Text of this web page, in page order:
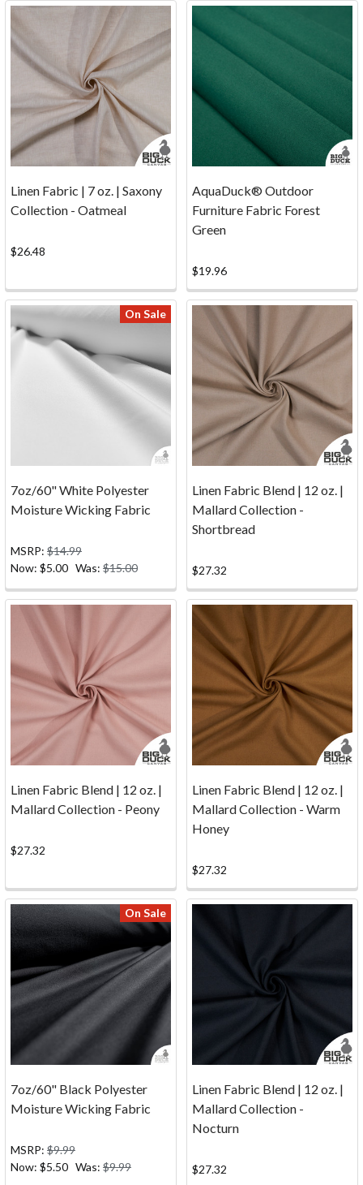
well-
earned
break,
Photos
Fabric
and
Canvas
Whether
you're
sewing
slipcovers,
your
client's
creating
an
oil
painting
masterpiece,
handbags
FAQ(Page)
Do
you
questions
the
process
of
ordering
your
canvas
and
online
from
Big
Duck
you're
Linen Fabric | 7 oz. | Saxony
Collection - Oatmeal
$26.48
AquaDuck® Outdoor
Furniture Fabric Forest
Green
$19.96
On Sale
7oz/60" White Polyester
Moisture Wicking Fabric
MSRP: $14.99
Now: $5.00 Was: $15.00
Linen Fabric Blend | 12 oz. |
Mallard Collection -
Shortbread
$27.32
Linen Fabric Blend | 12 oz. |
Mallard Collection - Peony
$27.32
Linen Fabric Blend | 12 oz. |
Mallard Collection - Warm
Honey
$27.32
On Sale
7oz/60" Black Polyester
Moisture Wicking Fabric
MSRP: $9.99
Now: $5.50 Was: $9.99
Linen Fabric Blend | 12 oz. |
Mallard Collection -
Nocturn
$27.32